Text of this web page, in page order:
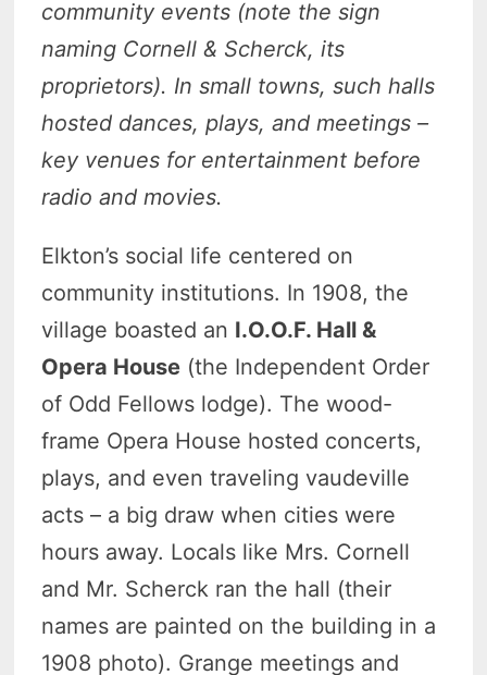
community events (note the sign
naming Cornell & Scherck, its
proprietors). In small towns, such halls
hosted dances, plays, and meetings –
key venues for entertainment before
radio and movies.
Elkton’s social life centered on
community institutions. In 1908, the
village boasted an I.O.O.F. Hall &
Opera House (the Independent Order
of Odd Fellows lodge). The wood-
frame Opera House hosted concerts,
plays, and even traveling vaudeville
acts – a big draw when cities were
hours away. Locals like Mrs. Cornell
and Mr. Scherck ran the hall (their
names are painted on the building in a
1908 photo). Grange meetings and